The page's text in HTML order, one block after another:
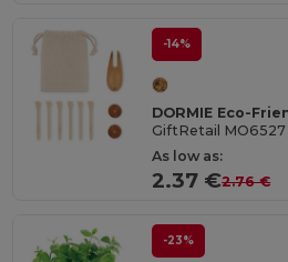
-14%
GiftRetail MO6527
As low as:
2.37 €2.76 €
-23%